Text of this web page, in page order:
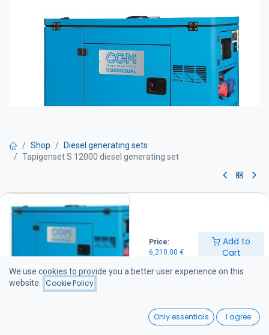
Price:
6,210.00 €
Add to
Cart
Wishlist
Shop
Diesel generating sets
Tapigenset S 12000 diesel generating set
Tapigenset S 12000 diesel
generating set
Get Quote
Max power: 13.2 kVA
Continuous power: 12 kVA
We use cookies to provide you a better user experience on this
website.
Cookie Policy
Only essentials I agree